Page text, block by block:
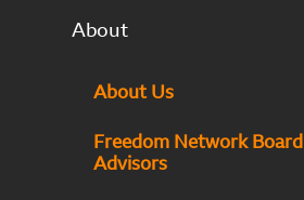
About
About Us
Freedom Network
Advisors